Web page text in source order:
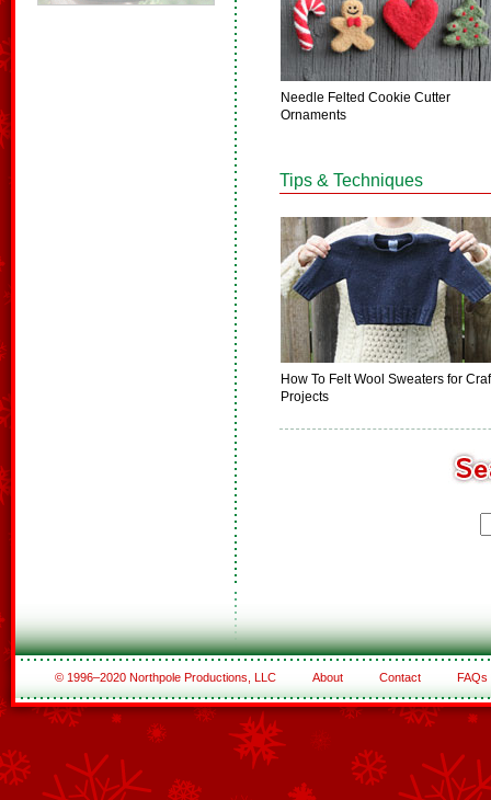
Needle Felted Cookie Cutter
Ornaments
Tips & Techniques
How To Felt Wool Sweaters for
Projects
© 1996–2020 Northpole Productions, LLC About Contact FAQs